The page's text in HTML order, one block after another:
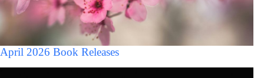
April 2026 Book Releases